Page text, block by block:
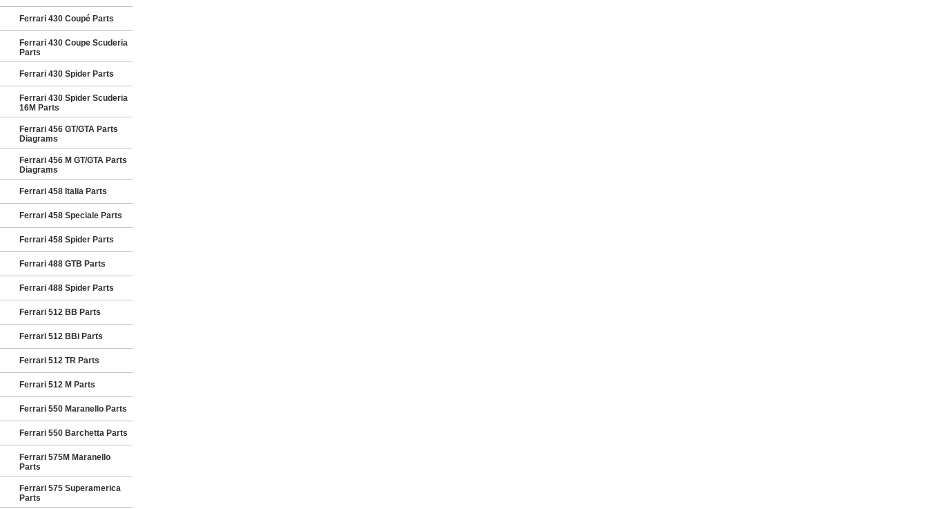
Ferrari 430 Coupé Parts
Ferrari 430 Coupe Scuderia
Parts
Ferrari 430 Spider Parts
Ferrari 430 Spider Scuderia
16M Parts
Ferrari 456 GT/GTA Parts
Diagrams
Ferrari 456 M GT/GTA Parts
Diagrams
Ferrari 458 Italia Parts
Ferrari 458 Speciale Parts
Ferrari 458 Spider Parts
Ferrari 488 GTB Parts
Ferrari 488 Spider Parts
Ferrari 512 BB Parts
Ferrari 512 BBi Parts
Ferrari 512 TR Parts
Ferrari 512 M Parts
Ferrari 550 Maranello Parts
Ferrari 550 Barchetta Parts
Ferrari 575M Maranello
Parts
Ferrari 575 Superamerica
Parts